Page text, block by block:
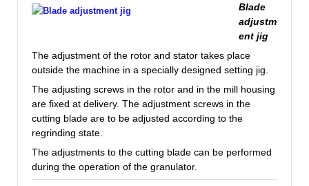
Blade
adjustm
ent jig
The adjustment of the rotor and stator takes place
outside the machine in a specially designed setting jig.
The adjusting screws in the rotor and in the mill housing
are fixed at delivery. The adjustment screws in the
cutting blade are to be adjusted according to the
regrinding state.
The adjustments to the cutting blade can be performed
during the operation of the granulator.